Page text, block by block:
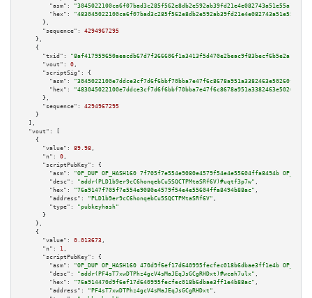
"asm":
"hex":
      },
"sequence":
4294967295
    },
    {
"txid":
"8af417959650aeacdb67d7f366606f1a3413f5d470e2beac9f83becf6b5e2a11"
"vout":
0 ,
"scriptSig":
{
"asm":
"hex":
      },
"sequence":
4294967295
    }
  ],
"vout":
[
    {
"value":
89.98 ,
"n":
0 ,
"scriptPubKey":
{
"asm":
"OP_DUP OP_HASH160 7f705f7e554e9080e4579f54e4e55604ffa8494b
"desc":
"addr(PLD1b9er9cC6honqebCu5SQCTPMtaSRf6V)#uqtf3p7w" ,
"hex":
"76a9147f705f7e554e9080e4579f54e4e55604ffa8494b88ac" ,
"address":
"PLD1b9er9cC6honqebCu5SQCTPMtaSRf6V" ,
"type":
"pubkeyhash"
      }
    },
    {
"value":
0.013673 ,
"n":
1 ,
"scriptPubKey":
{
"asm":
"OP_DUP OP_HASH160 470d9f6ef17d640995fecfec018b6dbae3ff1e4b
"desc":
"addr(PF4sT7xwDTPhz4gcV4sMaJEqJsGCgRHDxt)#wcah7ulx" ,
"hex":
"76a914470d9f6ef17d640995fecfec018b6dbae3ff1e4b88ac" ,
"address":
"PF4sT7xwDTPhz4gcV4sMaJEqJsGCgRHDxt" ,